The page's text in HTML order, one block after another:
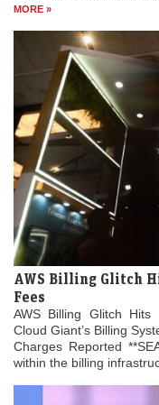
MORE »
AWS Billing Glitch
Fees
AWS Billing Glitch Hits
Cloud Giant’s Billing
Charges Reported
within the billing